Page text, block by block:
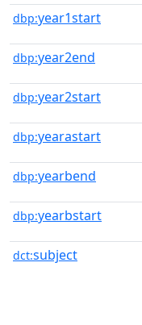
dbp:year1start
dbp:year2end
dbp:year2start
dbp:yearastart
dbp:yearbend
dbp:yearbstart
dct:subject